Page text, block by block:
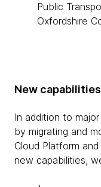
Public
Oxfordshire
New
In addition to
by migrating and
Cloud Platform
new capabilities,